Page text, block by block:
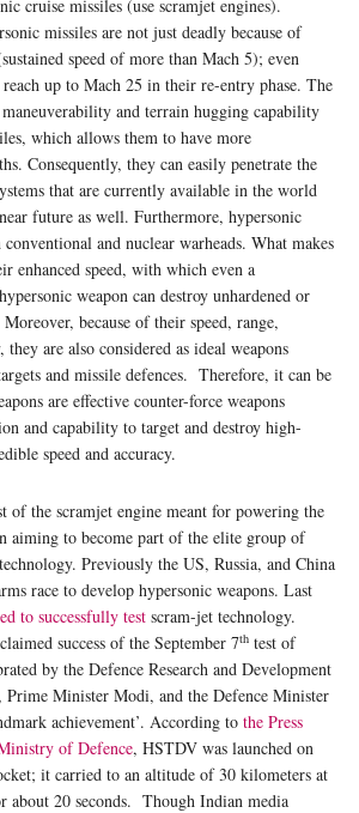
cruise missiles (use scramjet engines).
missiles are not just deadly because of
speed of more than Mach 5); even
up to Mach 25 in their re-entry phase. The
and terrain hugging capability
which allows them to have more
Consequently, they can easily penetrate the
that are currently available in the world
future as well. Furthermore, hypersonic
and nuclear warheads. What makes
enhanced speed, with which even a
weapon can destroy unhardened or
because of their speed, range,
are also considered as ideal weapons
and missile defences. Therefore, it can be
are effective counter-force weapons
and capability to target and destroy high-
speed and accuracy.
of the scramjet engine meant for powering the
aiming to become part of the elite group of
Previously the US, Russia, and China
race to develop hypersonic weapons. Last
to successfully test scram-jet technology.
success of the September 7th test of
by the Defence Research and Development
Minister Modi, and the Defence Minister
achievement’. According to the Press
of Defence, HSTDV was launched on
it carried to an altitude of 30 kilometers at
about 20 seconds. Though Indian media